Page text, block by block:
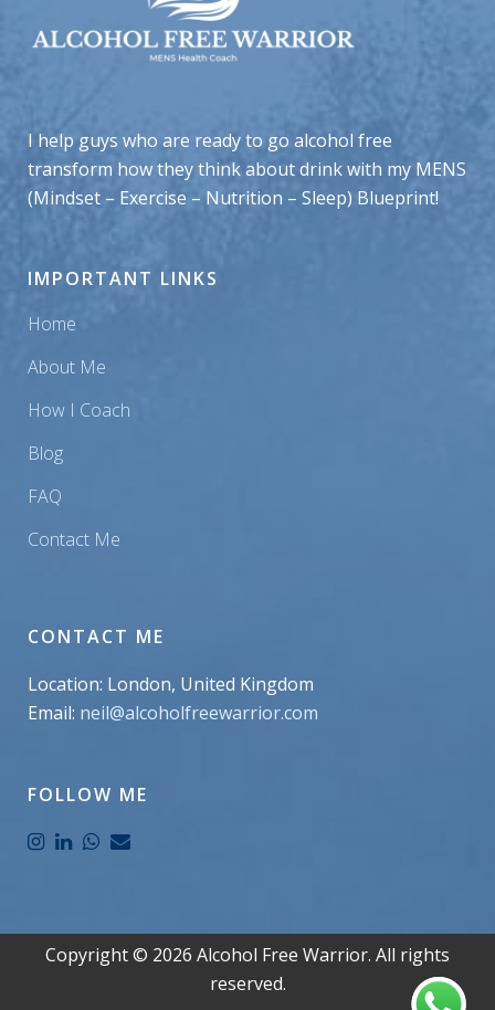
I help guys who are ready to go alcohol free
transform how they think about drink with my MENS
(Mindset – Exercise – Nutrition – Sleep) Blueprint!
IMPORTANT LINKS
Home
About Me
How I Coach
Blog
FAQ
Contact Me
CONTACT ME
Location: London, United Kingdom
Email: neil@alcoholfreewarrior.com
FOLLOW ME
Copyright © 2026 Alcohol Free Warrior. All rights
reserved.